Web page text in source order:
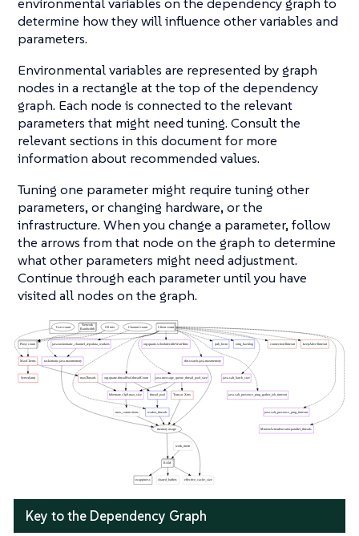
determine how they will influence other variables and
parameters.
Environmental variables are represented by graph
nodes in a rectangle at the top of the dependency
graph. Each node is connected to the relevant
parameters that might need tuning. Consult the
relevant sections in this document for more
information about recommended values.
Tuning one parameter might require tuning other
parameters, or changing hardware, or the
infrastructure. When you change a parameter, follow
the arrows from that node on the graph to determine
what other parameters might need adjustment.
Continue through each parameter until you have
visited all nodes on the graph.
Key to the Dependency Graph